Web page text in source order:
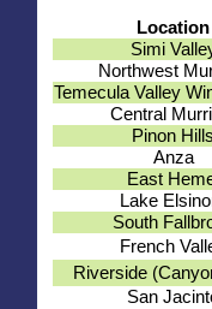
Location
Simi
Northwest
Temecula Valley
Central
Pinon Hills
Anza
East
Lake
South
French
Riverside
San